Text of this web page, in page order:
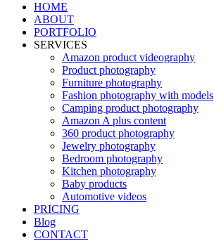
HOME
ABOUT
PORTFOLIO
SERVICES
Amazon product videography
Product photography
Furniture photography
Fashion photography with models
Camping product photography
Amazon A plus content
360 product photography
Jewelry photography
Bedroom photography
Kitchen photography
Baby products
Automotive videos
PRICING
Blog
CONTACT